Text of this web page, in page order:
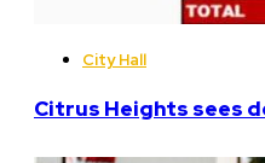
City Hall
Citrus Heights sees